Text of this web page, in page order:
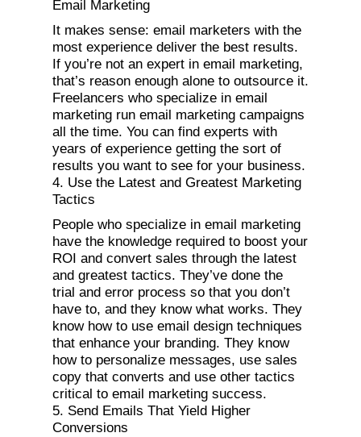
Email Marketing
It makes sense: email marketers with the
most experience deliver the best results.
If you’re not an expert in email marketing,
that’s reason enough alone to outsource it.
Freelancers who specialize in email
marketing run email marketing campaigns
all the time. You can find experts with
years of experience getting the sort of
results you want to see for your business.
4. Use the Latest and Greatest Marketing
Tactics
People who specialize in email marketing
have the knowledge required to boost your
ROI and convert sales through the latest
and greatest tactics. They’ve done the
trial and error process so that you don’t
have to, and they know what works. They
know how to use email design techniques
that enhance your branding. They know
how to personalize messages, use sales
copy that converts and use other tactics
critical to email marketing success.
5. Send Emails That Yield Higher
Conversions